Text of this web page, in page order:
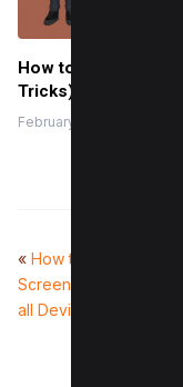
How to Target
Tricks)
February 8, 2024
« How to take a
Screenshot Without
all Devices)